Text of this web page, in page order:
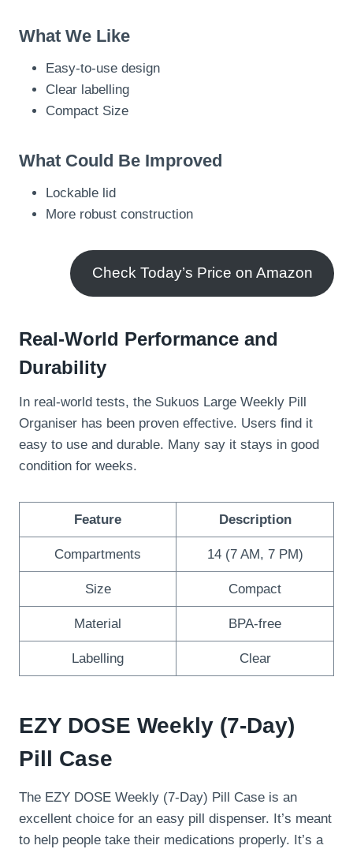
What We Like
Easy-to-use design
Clear labelling
Compact Size
What Could Be Improved
Lockable lid
More robust construction
Check Today’s Price on Amazon
Real-World Performance and
Durability
In real-world tests, the Sukuos Large Weekly Pill
Organiser has been proven effective. Users find it
easy to use and durable. Many say it stays in good
condition for weeks.
Feature Description
Compartments 14 (7 AM, 7 PM)
Size Compact
Material BPA-free
Labelling Clear
EZY DOSE Weekly (7-Day)
Pill Case
The EZY DOSE Weekly (7-Day) Pill Case is an
excellent choice for an easy pill dispenser. It’s meant
to help people take their medications properly. It’s a